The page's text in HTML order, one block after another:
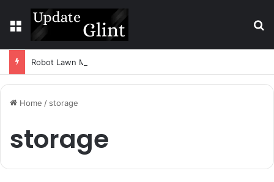
Menu
Home / storage
storage